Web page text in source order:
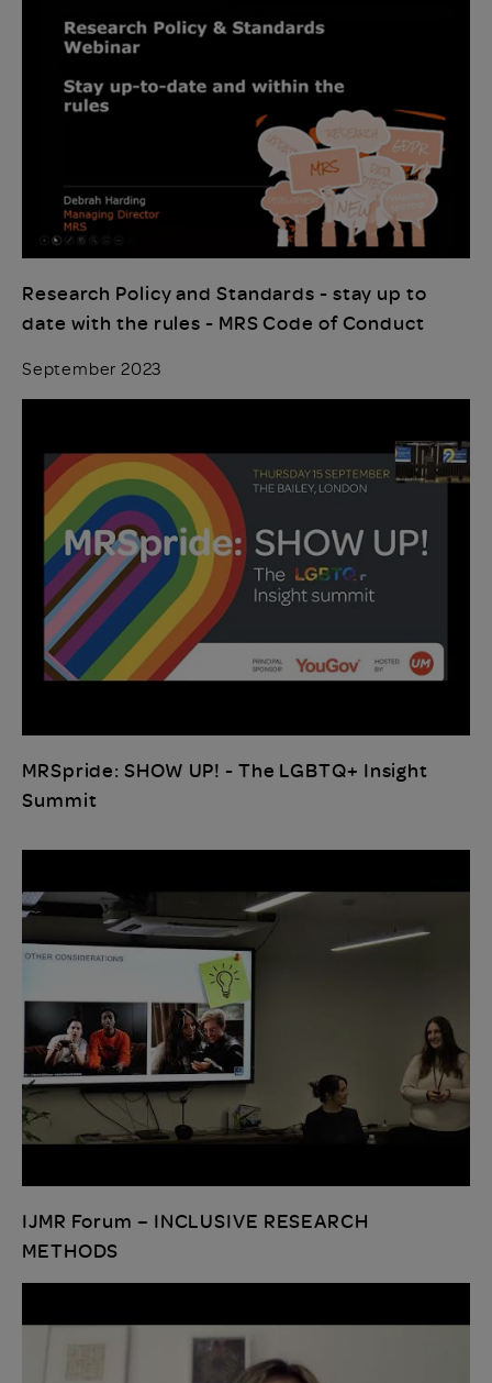
Research Policy and Standards - stay up to
date with the rules - MRS Code of Conduct
September 2023
MRSpride: SHOW UP! - The LGBTQ+ Insight
Summit
IJMR Forum – INCLUSIVE RESEARCH
METHODS